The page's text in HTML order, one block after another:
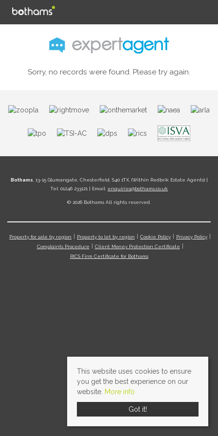
Sorry, no records were found. Please try again.
Bothams , 13-15 Glumangate, Chesterfield, S40 1TX, (Within Redbrik Estate Agents) |
Tel: 01246 233121 | Email: enquiries@bothams.co.uk
© 2026 Bothams All rights reserved.
Property for sale by region Property to let by region Cookie Policy
Privacy Policy
Complaints Procedure
Client Money Protection Certificate
RICS Firm Certificate for Bothams
This website uses cookies to ensure
you get the best experience on our
website. More info
Got it!